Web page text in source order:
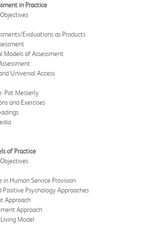
in Practice
Evaluations as Products
Models of Assessment
Universal Access
Pat Messerly
and Exercises
of Practice
in Human Service Provision
Positive Psychology Approaches
Approach
Approach
Model